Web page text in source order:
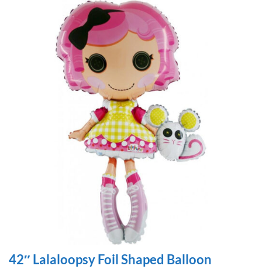
42″ Lalaloopsy Foil Shaped Balloon